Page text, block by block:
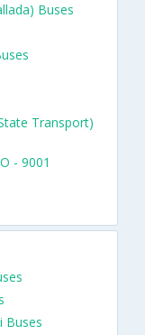
Buses
Transport)
- 9001
Buses